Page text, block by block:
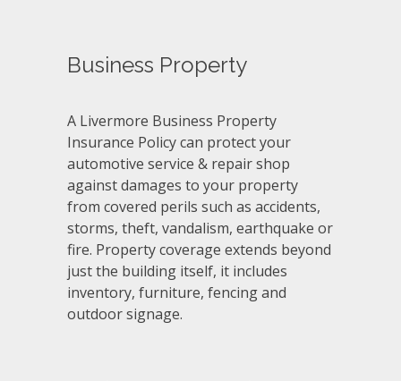
Business Property
A Livermore Business Property
Insurance Policy can protect your
automotive service & repair shop
against damages to your property
from covered perils such as accidents,
storms, theft, vandalism, earthquake or
fire. Property coverage extends beyond
just the building itself, it includes
inventory, furniture, fencing and
outdoor signage.